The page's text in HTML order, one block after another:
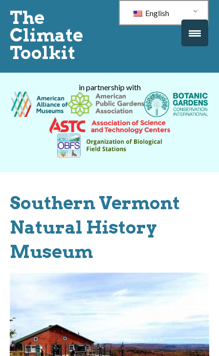
The
Climate
Toolkit
English
in partnership with
Southern Vermont
Natural History
Museum